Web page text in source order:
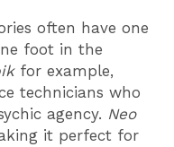
often have one
foot in the
for example,
technicians who
agency. Neo
it perfect for